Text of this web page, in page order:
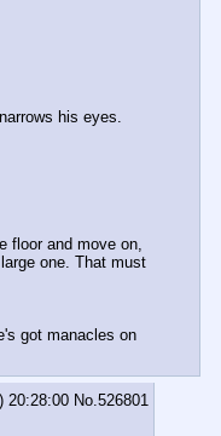
his eyes.
floor and move on,
one. That must
got manacles on
20:28:00 No. 526801